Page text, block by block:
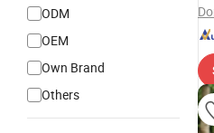
ODM
OEM
Own Brand
Others